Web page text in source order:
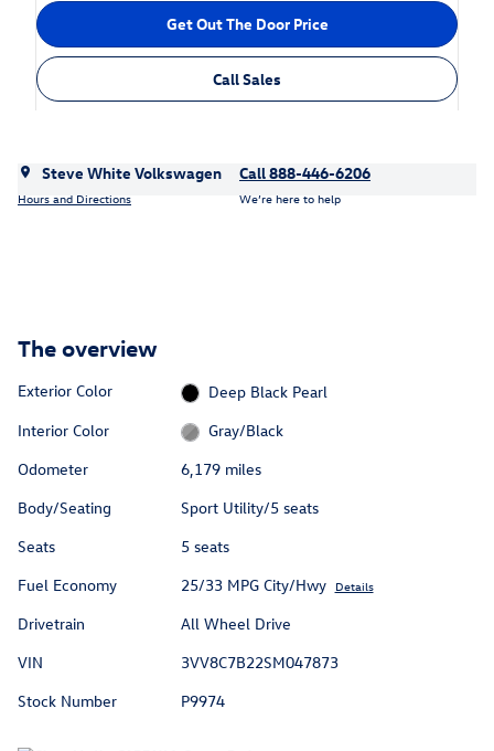
Get Out The Door Price
Call Sales
Steve White Volkswagen
Hours and Directions
Call 888-446-6206
We’re here to help
The overview
Exterior Color
Deep Black Pearl
Interior Color
Gray/Black
Odometer
6,179 miles
Body/Seating
Sport Utility/5 seats
Seats
5 seats
Fuel Economy
25/33 MPG City/Hwy Details
Drivetrain
All Wheel Drive
VIN
3VV8C7B22SM047873
Stock Number
P9974